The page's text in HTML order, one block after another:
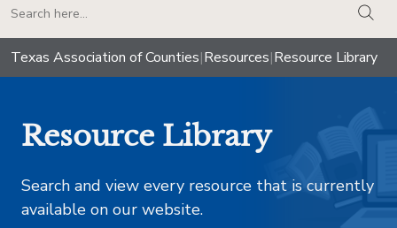
Texas Association of Counties|Resources|Resource Library
Resource Library
Search and view every resource that is currently
available on our website.